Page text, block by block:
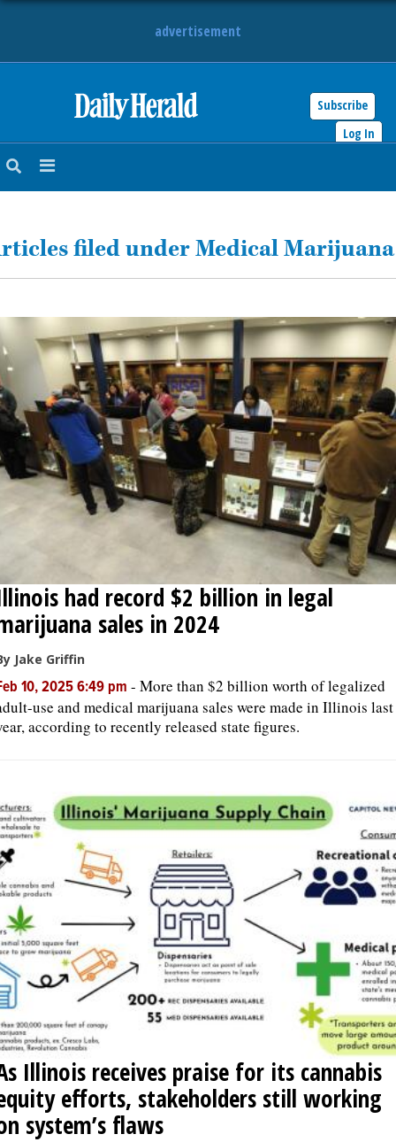
advertisement
Subscribe
Log In
NEWS
ENTERTAINMENT
LIFESTYLE
OPINION
CLASSIFIEDS
SHOPPING
NEWSPAPER
SERVICES
filed under Medical Marijuana
had record $2 billion in legal
sales in 2024
Jake Griffin
10, 2025 6:49 pm - More than $2 billion worth of legalized
use and medical marijuana sales were made in Illinois last
according to recently released state figures.
Illinois receives praise for its cannabis
efforts, stakeholders still working
system’s flaws